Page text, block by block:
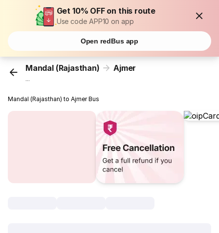
Get 10% OFF on this route
Use code APP10 on app
Open redBus app
Mandal (Rajasthan) Ajmer
...
Mandal (Rajasthan) to Ajmer Bus